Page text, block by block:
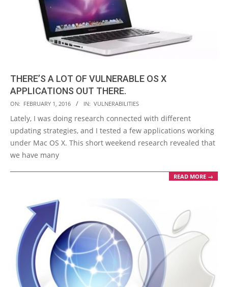
THERE’S A LOT OF VULNERABLE OS X
APPLICATIONS OUT THERE.
2016-
02-
01
ON: FEBRUARY 1, 2016 IN: VULNERABILITIES
Lately, I was doing research connected with different
updating strategies, and I tested a few applications working
under Mac OS X. This short weekend research revealed that
we have many
READ MORE →